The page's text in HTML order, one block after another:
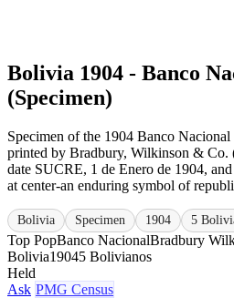
Bolivia 1904 - Banco
(Specimen)
Specimen of the 1904 Banco
printed by Bradbury, Wilkinson & Co.
date SUCRE, 1 de Enero de 1904,
at center-an enduring symbol of
Bolivia Specimen 1904 5
Top PopBanco NacionalBradbury
Bolivia19045 Bolivianos
Held
Ask PMG Census